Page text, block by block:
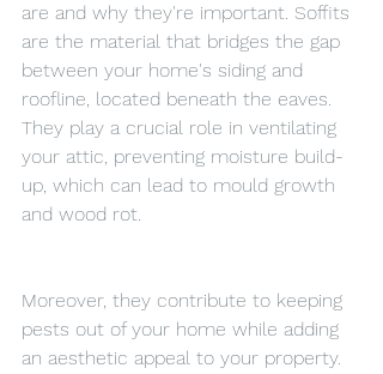
are and why they're important. Soffits
are the material that bridges the gap
between your home's siding and
roofline, located beneath the eaves.
They play a crucial role in ventilating
your attic, preventing moisture build-
up, which can lead to mould growth
and wood rot.
Moreover, they contribute to keeping
pests out of your home while adding
an aesthetic appeal to your property.